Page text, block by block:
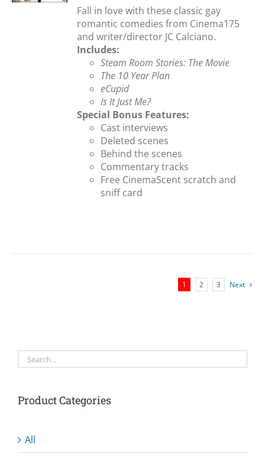
$45.95.$39.99.
Fall in love with these classic gay
romantic comedies from Cinema175
and writer/director JC Calciano.
Includes:
Steam Room Stories: The Movie
The 10 Year Plan
eCupid
Is It Just Me?
Special Bonus Features:
Cast interviews
Deleted scenes
Behind the scenes
Commentary tracks
Free CinemaScent scratch and
sniff card
1 2 3 Next
Product Categories
All